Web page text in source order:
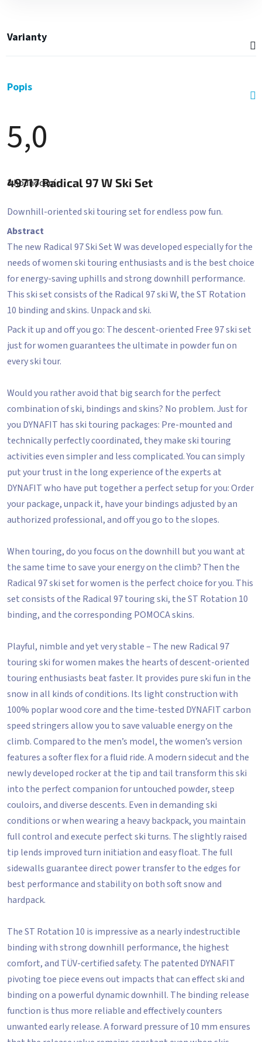
Varianty
Popis
5,0
produktu
z
hvězdiček.
3 hodnocení
49717Radical 97 W Ski Set
Downhill-oriented ski touring set for endless pow fun.
Abstract
The new Radical 97 Ski Set W was developed especially for the
needs of women ski touring enthusiasts and is the best choice
for energy-saving uphills and strong downhill performance.
This ski set consists of the Radical 97 ski W, the ST Rotation
10 binding and skins. Unpack and ski.
Pack it up and off you go: The descent-oriented Free 97 ski set
just for women guarantees the ultimate in powder fun on
every ski tour.
Would you rather avoid that big search for the perfect
combination of ski, bindings and skins? No problem. Just for
you DYNAFIT has ski touring packages: Pre-mounted and
technically perfectly coordinated, they make ski touring
activities even simpler and less complicated. You can simply
put your trust in the long experience of the experts at
DYNAFIT who have put together a perfect setup for you: Order
your package, unpack it, have your bindings adjusted by an
authorized professional, and off you go to the slopes.
When touring, do you focus on the downhill but you want at
the same time to save your energy on the climb? Then the
Radical 97 ski set for women is the perfect choice for you. This
set consists of the Radical 97 touring ski, the ST Rotation 10
binding, and the corresponding POMOCA skins.
Playful, nimble and yet very stable – The new Radical 97
touring ski for women makes the hearts of descent-oriented
touring enthusiasts beat faster. It provides pure ski fun in the
snow in all kinds of conditions. Its light construction with
100% poplar wood core and the time-tested DYNAFIT carbon
speed stringers allow you to save valuable energy on the
climb. Compared to the men’s model, the women’s version
features a softer flex for a fluid ride. A modern sidecut and the
newly developed rocker at the tip and tail transform this ski
into the perfect companion for untouched powder, steep
couloirs, and diverse descents. Even in demanding ski
conditions or when wearing a heavy backpack, you maintain
full control and execute perfect ski turns. The slightly raised
tip lends improved turn initiation and easy float. The full
sidewalls guarantee direct power transfer to the edges for
best performance and stability on both soft snow and
hardpack.
The ST Rotation 10 is impressive as a nearly indestructible
binding with strong downhill performance, the highest
comfort, and TÜV-certified safety. The patented DYNAFIT
pivoting toe piece evens out impacts that can effect ski and
binding on a powerful dynamic downhill. The binding release
function is thus more reliable and effectively counters
unwanted early release. A forward pressure of 10 mm ensures